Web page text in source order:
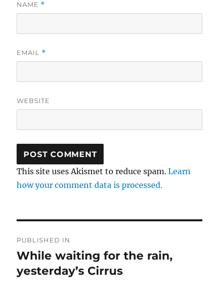
NAME *
EMAIL *
WEBSITE
This site uses Akismet to reduce spam.Learn
how your comment data is processed.
navigation
PUBLISHED IN
While waiting for the rain,
yesterday’s Cirrus